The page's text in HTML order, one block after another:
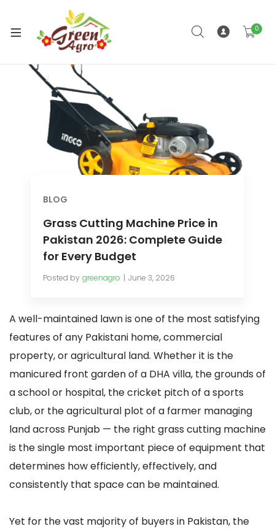
0
BLOG
Grass Cutting Machine Price in
Pakistan 2026: Complete Guide
for Every Budget
Posted by greenagro June 3, 2026
A well-maintained lawn is one of the most satisfying
features of any Pakistani home, commercial
property, or agricultural land. Whether it is the
manicured front garden of a DHA villa, the grounds of
a school or hospital, the cricket pitch of a sports
club, or the agricultural plot of a farmer managing
land across Punjab — the right grass cutting machine
is the single most important piece of equipment that
determines how efficiently, effectively, and
consistently that space can be maintained.
Yet for the vast majority of buyers in Pakistan, the